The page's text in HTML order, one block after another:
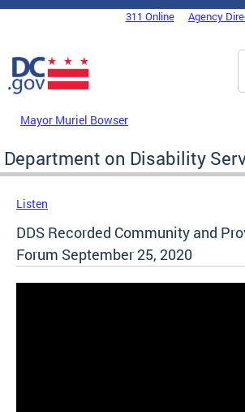
Skip to main content
DC Agency Top Menu311 Online Agency
Mayor Muriel Bowser
Department on Disability
Listen
DDS Recorded Community and
Forum September 25, 2020